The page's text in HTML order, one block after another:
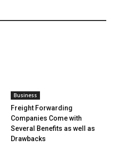
Business
Freight Forwarding
Companies Come with
Several Benefits as well as
Drawbacks